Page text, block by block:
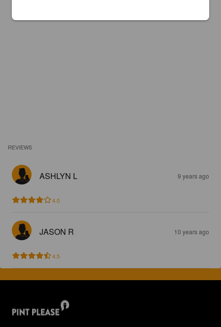
REVIEWS
ASHLYN L 9 years ago
4.0
JASON R 10 years ago
4.5